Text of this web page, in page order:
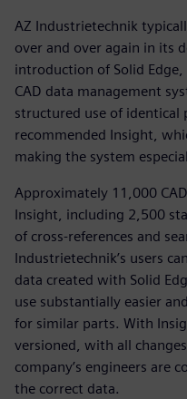
AZ Industrietechnik
over and over again in its
introduction of Solid
CAD data management
structured use of identical
recommended Insight,
making the system
Approximately 11,000
Insight, including 2,500
of cross-references and
Industrietechnik’s users
data created with Solid
use substantially easier
for similar parts. With
versioned, with all
company’s engineers are
the correct data.